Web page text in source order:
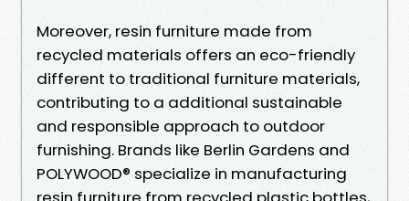
Moreover, resin furniture made from
recycled materials offers an eco-friendly
different to traditional furniture materials,
contributing to a additional sustainable
and responsible approach to outdoor
furnishing. Brands like Berlin Gardens and
POLYWOOD® specialize in manufacturing